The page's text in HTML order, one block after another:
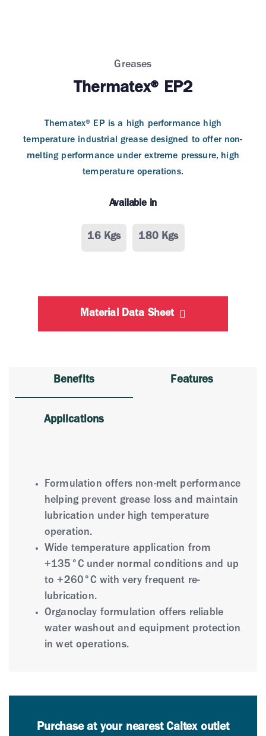
Greases
Thermatex® EP2
Thematex® EP is a high performance high
temperature industrial grease designed to offer non-
melting performance under extreme pressure, high
temperature operations.
Available in
16 Kgs 180 Kgs
Material Data Sheet
Benefits Features
Applications
Formulation offers non-melt performance
helping prevent grease loss and maintain
lubrication under high temperature
operation.
Wide temperature application from
+135°C under normal conditions and up
to +260°C with very frequent re-
lubrication.
Organoclay formulation offers reliable
water washout and equipment protection
in wet operations.
Purchase at your nearest Caltex outlet